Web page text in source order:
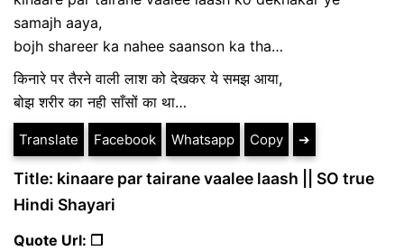
samajh aaya,
bojh shareer ka nahee saanson ka tha…
किनारे पर तैरने वाली लाश को देखकर ये समझ आया,
बोझ शरीर का नही साँसों का था…
Translate Facebook Whatsapp Copy ➔
Title: kinaare par tairane vaalee laash || SO true
Hindi Shayari
Quote Url: ❐